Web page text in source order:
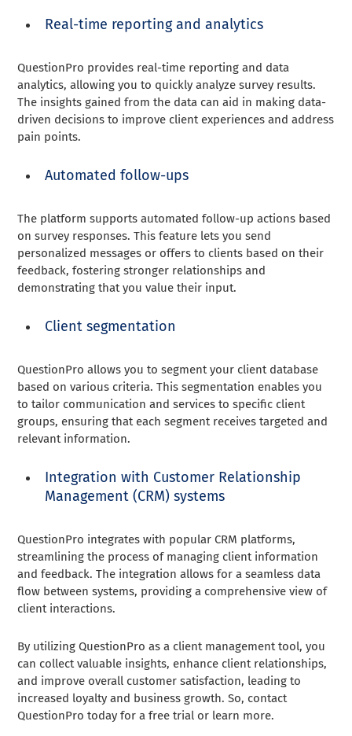
Real-time reporting and analytics
QuestionPro provides real-time reporting and data
analytics, allowing you to quickly analyze survey results.
The insights gained from the data can aid in making data-
driven decisions to improve client experiences and address
pain points.
Automated follow-ups
The platform supports automated follow-up actions based
on survey responses. This feature lets you send
personalized messages or offers to clients based on their
feedback, fostering stronger relationships and
demonstrating that you value their input.
Client segmentation
QuestionPro allows you to segment your client database
based on various criteria. This segmentation enables you
to tailor communication and services to specific client
groups, ensuring that each segment receives targeted and
relevant information.
Integration with Customer Relationship
Management (CRM) systems
QuestionPro integrates with popular CRM platforms,
streamlining the process of managing client information
and feedback. The integration allows for a seamless data
flow between systems, providing a comprehensive view of
client interactions.
By utilizing QuestionPro as a client management tool, you
can collect valuable insights, enhance client relationships,
and improve overall customer satisfaction, leading to
increased loyalty and business growth. So, contact
QuestionPro today for a free trial or learn more.